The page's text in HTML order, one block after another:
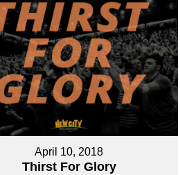
April 10, 2018
Thirst For Glory